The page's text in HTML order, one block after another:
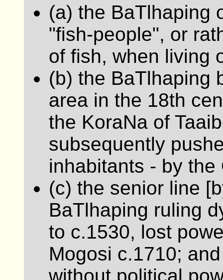
(a) the BaTlhaping
"fish-people", or
of fish, when living
(b) the BaTlhaping
area in the 18th
the KoraNa of
subsequently
inhabitants - by the
(c) the senior line
BaTlhaping ruling
to c.1530, lost
Mogosi c.1710;